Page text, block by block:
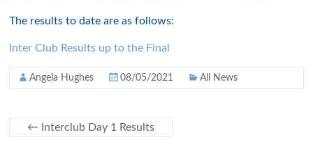
The results to date are as follows:
Inter Club Results up to the Final
Angela Hughes 08/05/2021 All News
← Interclub Day 1 Results